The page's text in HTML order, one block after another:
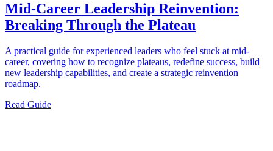
Mid-Career Leadership Reinvention:
Breaking Through the Plateau
A practical guide for experienced leaders who feel stuck at mid-
career, covering how to recognize plateaus, redefine success, build
new leadership capabilities, and create a strategic reinvention
roadmap.
Read Guide